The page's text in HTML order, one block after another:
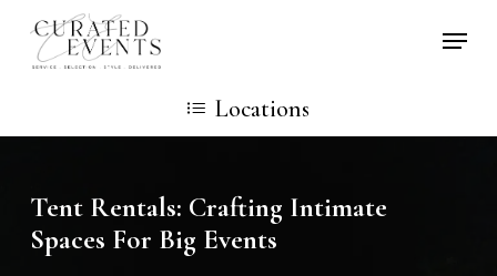
Skip
Locations
Tent Rentals: Crafting Intimate
Spaces For Big Events